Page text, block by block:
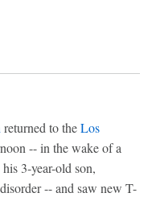
returned to theLos
-- in the wake of a
3-year-old son,
-- and saw new T-